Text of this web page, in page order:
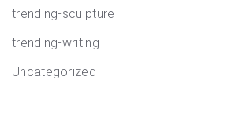
trending-sculpture
trending-writing
Uncategorized